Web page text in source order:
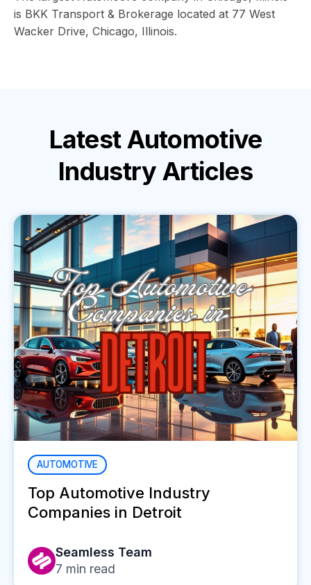
is BKK Transport & Brokerage located at 77 West
Wacker Drive, Chicago, Illinois.
LatestAutomotive
Industry Articles
AUTOMOTIVE
Top Automotive Industry
Companies in Detroit
Seamless Team
7 min read